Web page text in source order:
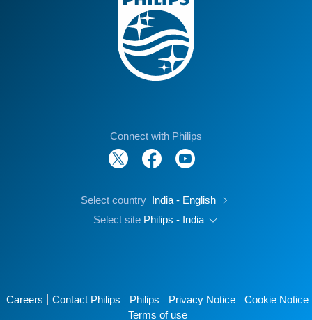
Connect with Philips
Select country India - English
Select site Philips - India
Careers Contact Philips Philips Privacy Notice
Cookie Notice
Terms of use